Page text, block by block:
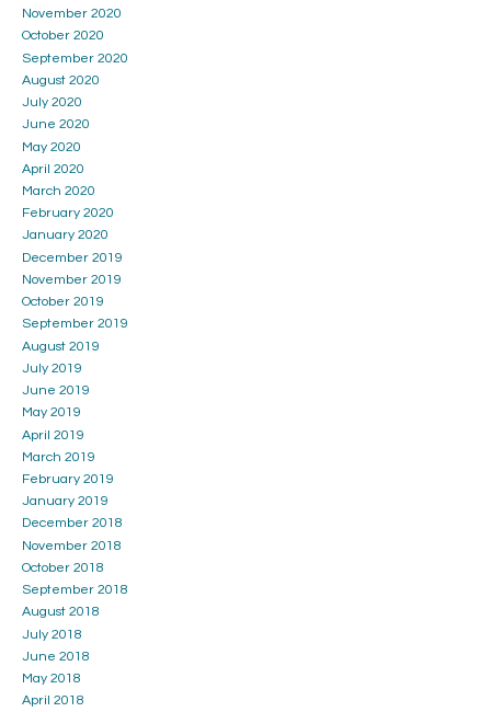
November 2020
October 2020
September 2020
August 2020
July 2020
June 2020
May 2020
April 2020
March 2020
February 2020
January 2020
December 2019
November 2019
October 2019
September 2019
August 2019
July 2019
June 2019
May 2019
April 2019
March 2019
February 2019
January 2019
December 2018
November 2018
October 2018
September 2018
August 2018
July 2018
June 2018
May 2018
April 2018